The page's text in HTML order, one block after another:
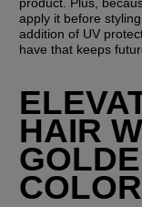
apply it before
addition of UV
have that keeps
HAIR
COLOR